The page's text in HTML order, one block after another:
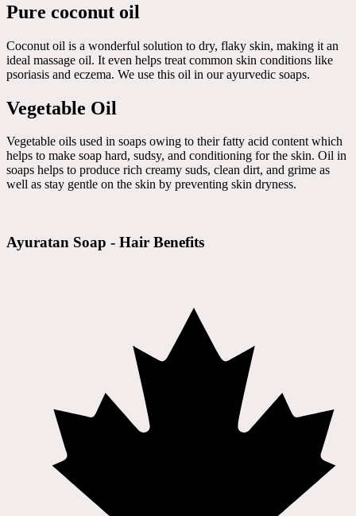
Pure coconut oil
Coconut oil is a wonderful solution to dry, flaky skin, making it an
ideal massage oil. It even helps treat common skin conditions like
psoriasis and eczema. We use this oil in our ayurvedic soaps.
Vegetable Oil
Vegetable oils used in soaps owing to their fatty acid content which
helps to make soap hard, sudsy, and conditioning for the skin. Oil in
soaps helps to produce rich creamy suds, clean dirt, and grime as
well as stay gentle on the skin by preventing skin dryness.
Ayuratan Soap - Hair Benefits